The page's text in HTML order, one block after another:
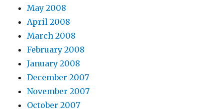
May 2008
April 2008
March 2008
February 2008
January 2008
December 2007
November 2007
October 2007